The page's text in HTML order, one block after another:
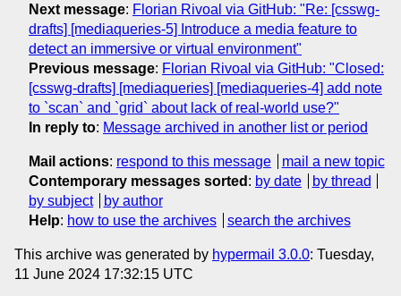
Next message: Florian Rivoal via GitHub: "Re: [csswg-
drafts] [mediaqueries-5] Introduce a media feature to
detect an immersive or virtual environment"
Previous message: Florian Rivoal via GitHub: "Closed:
[csswg-drafts] [mediaqueries] [mediaqueries-4] add note
to `scan` and `grid` about lack of real-world use?"
In reply to: Message archived in another list or period
Mail actions: respond to this message
mail a new topic
Contemporary messages sorted : by date
by thread
by subject
by author
Help: how to use the archives search the archives
This archive was generated by hypermail 3.0.0: Tuesday,
11 June 2024 17:32:15 UTC